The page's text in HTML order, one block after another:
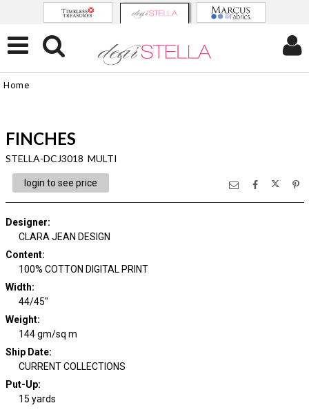
Home
FINCHES
STELLA-DCJ3018 MULTI
login to see price
Designer:
CLARA JEAN DESIGN
Content:
100% COTTON DIGITAL PRINT
Width:
44/45"
Weight:
144 gm/sq m
Ship Date:
CURRENT COLLECTIONS
Put-Up:
15 yards